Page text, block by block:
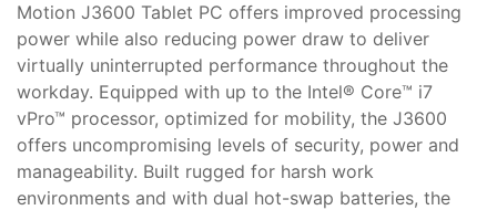
Motion J3600 Tablet PC offers improved processing
power while also reducing power draw to deliver
virtually uninterrupted performance throughout the
workday. Equipped with up to the Intel® Core™ i7
vPro™ processor, optimized for mobility, the J3600
offers uncompromising levels of security, power and
manageability. Built rugged for harsh work
environments and with dual hot-swap batteries, the